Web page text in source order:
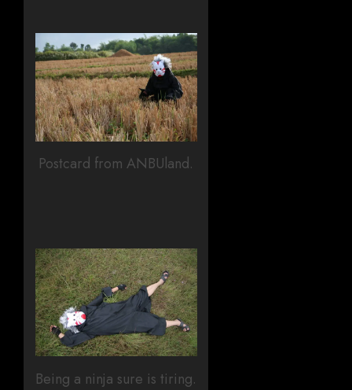
Postcard from ANBUland.
Being a ninja sure is tiring.